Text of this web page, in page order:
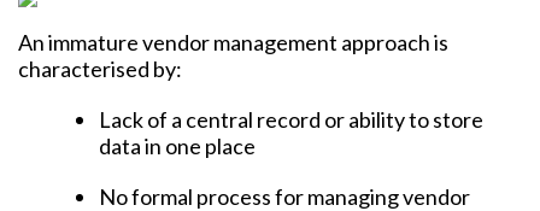
An immature vendor management approach is
characterised by:
Lack of a central record or ability to store
data in one place
No formal process for managing vendor